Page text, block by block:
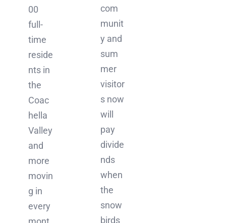
com
munit
y and
sum
mer
visitor
s now
will
pay
divide
nds
when
the
snow
birds
00
full-
time
reside
nts in
the
Coac
hella
Valley
and
more
movin
g in
every